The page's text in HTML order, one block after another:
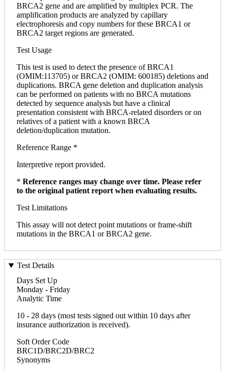
BRCA2 gene and are amplified by multiplex PCR. The
amplification products are analyzed by capillary
electrophoresis and copy numbers for these BRCA1 or
BRCA2 target regions are generated.
Test Usage
This test is used to detect the presence of BRCA1
(OMIM:113705) or BRCA2 (OMIM: 600185) deletions and
duplications. BRCA gene deletion and duplication analysis
can be performed on patients with no BRCA mutations
detected by sequence analysis but have a clinical
presentation consistent with BRCA-related disorders or on
relatives of a patient with a known BRCA
deletion/duplication mutation.
Reference Range *
Interpretive report provided.
* Reference ranges may change over time. Please refer
to the original patient report when evaluating results.
Test Limitations
This assay will not detect point mutations or frame-shift
mutations in the BRCA1 or BRCA2 gene.
Test Details
Days Set Up
Monday - Friday
Analytic Time
10 - 28 days (most tests signed out within 10 days after
insurance authorization is received).
Soft Order Code
BRC1D/BRC2D/BRC2
Synonyms